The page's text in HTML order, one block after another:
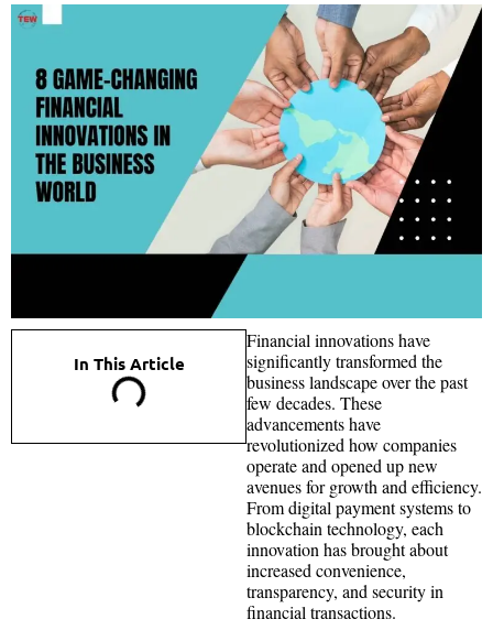
In This Article
Financial innovations have
significantly transformed the
business landscape over the past
few decades. These
advancements have
revolutionized how companies
operate and opened up new
avenues for growth and efficiency.
From digital payment systems to
blockchain technology, each
innovation has brought about
increased convenience,
transparency, and security in
financial transactions.